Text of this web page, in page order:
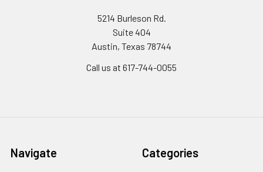
5214 Burleson Rd.
Suite 404
Austin, Texas 78744
Call us at 617-744-0055
Navigate Categories